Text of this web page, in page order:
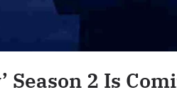
Season 2 Is